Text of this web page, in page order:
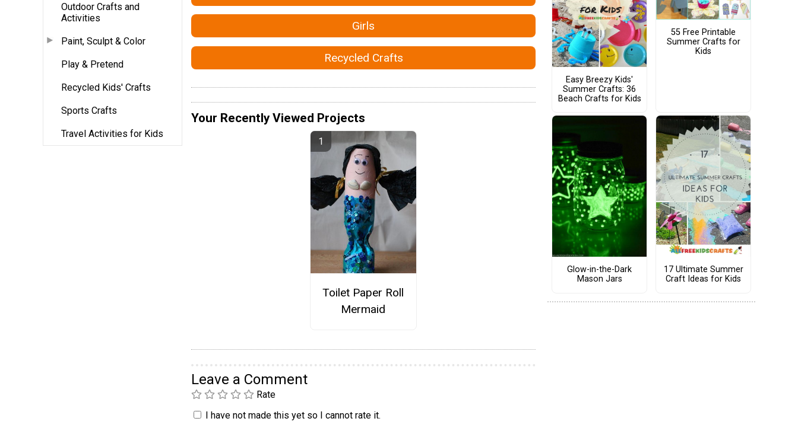
Outdoor Crafts and
Activities
Paint, Sculpt & Color
Play & Pretend
Recycled Kids' Crafts
Sports Crafts
Travel Activities for Kids
Girls
Recycled Crafts
Your Recently Viewed Projects
Toilet Paper Roll
Mermaid
Leave a Comment
Rate
I have not made this yet so I cannot rate it.
Easy Breezy Kids'
Summer Crafts: 36
Beach Crafts for Kids
55 Free Printable
Summer Crafts for
Kids
Glow-in-the-Dark
Mason Jars
17 Ultimate Summer
Craft Ideas for Kids